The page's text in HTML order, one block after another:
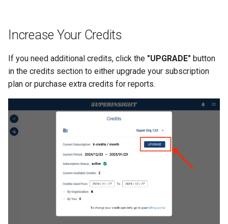
Increase Your Credits
If you need additional credits, click the "UPGRADE" button
in the credits section to either upgrade your subscription
plan or purchase extra credits for reports.